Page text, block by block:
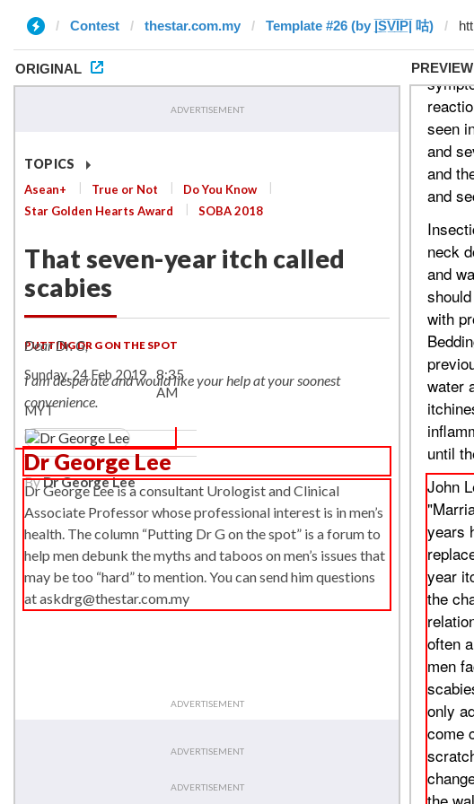
Contest thestar.com.my Template #26 (by |̲̅S̲̅V̲̅I̲̅P̲̅| 咕)
ORIGINAL PREVIEW